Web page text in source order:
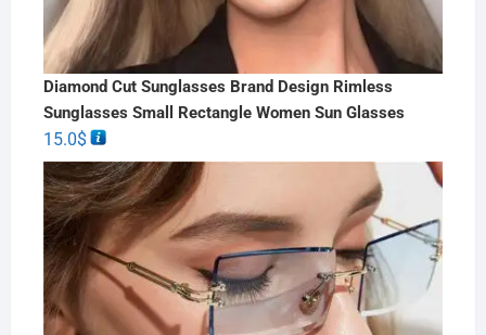
Diamond Cut Sunglasses Brand Design Rimless
Sunglasses Small Rectangle Women Sun Glasses
15.0$